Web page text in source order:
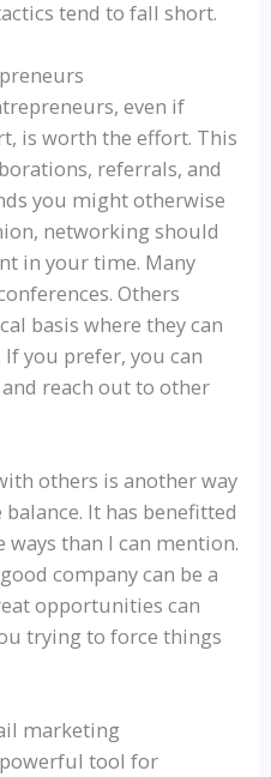
tend to fall short.
even if
is worth the effort. This
referrals, and
you might otherwise
networking should
in your time. Many
Others
basis where they can
you prefer, you can
reach out to other
others is another way
It has benefitted
than I can mention.
company can be a
opportunities can
trying to force things
marketing
tool for